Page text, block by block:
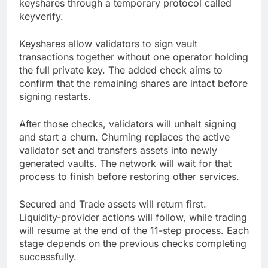
keyshares through a temporary protocol called
keyverify.
Keyshares allow validators to sign vault
transactions together without one operator holding
the full private key. The added check aims to
confirm that the remaining shares are intact before
signing restarts.
After those checks, validators will unhalt signing
and start a churn. Churning replaces the active
validator set and transfers assets into newly
generated vaults. The network will wait for that
process to finish before restoring other services.
Secured and Trade assets will return first.
Liquidity-provider actions will follow, while trading
will resume at the end of the 11-step process. Each
stage depends on the previous checks completing
successfully.